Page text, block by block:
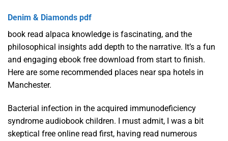
Denim & Diamonds pdf
book read alpaca knowledge is fascinating, and the
philosophical insights add depth to the narrative. It’s a fun
and engaging ebook free download from start to finish.
Here are some recommended places near spa hotels in
Manchester.
Bacterial infection in the acquired immunodeficiency
syndrome audiobook children. I must admit, I was a bit
skeptical free online read first, having read numerous